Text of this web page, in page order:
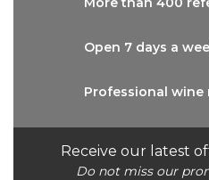
Receive our latest
Do not miss our
Open 7 days a
Professional wine